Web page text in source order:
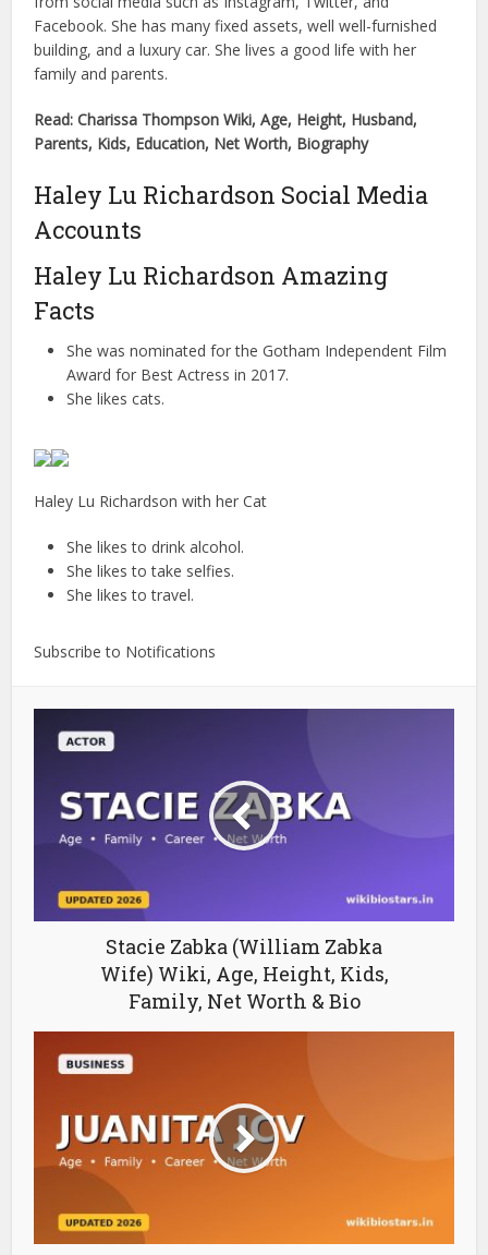
Facebook. She has many fixed assets, well well-furnished
building, and a luxury car. She lives a good life with her
family and parents.
Read: Charissa Thompson Wiki, Age, Height, Husband,
Parents, Kids, Education, Net Worth, Biography
Haley Lu Richardson Social Media
Accounts
Haley Lu Richardson Amazing
Facts
She was nominated for the Gotham Independent Film
Award for Best Actress in 2017.
She likes cats.
Haley Lu Richardson with her Cat
She likes to drink alcohol.
She likes to take selfies.
She likes to travel.
Subscribe to Notifications
Stacie Zabka (William Zabka
Wife) Wiki, Age, Height, Kids,
Family, Net Worth & Bio